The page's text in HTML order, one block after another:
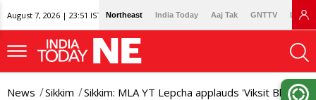
August 7, 2026 | 23:51 IST Northeast India Today Aaj Tak GNTTV
News Sikkim
Sikkim: MLA YT Lepcha applauds 'Viksit Bharat'